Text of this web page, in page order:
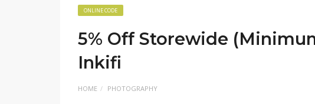
ONLINE CODE
5% Off Storewide
Inkifi
HOME PHOTOGRAPHY